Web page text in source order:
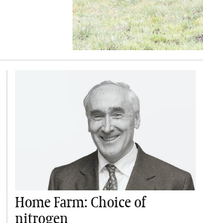
Home Farm: Choice of
nitrogen